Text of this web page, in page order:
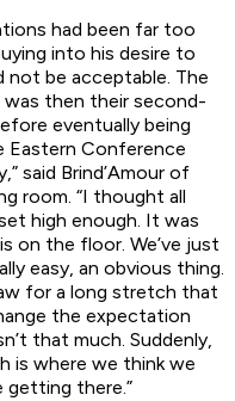
had been far too
into his desire to
not be acceptable. The
then their second-
eventually being
Eastern Conference
said Brind’Amour of
room. “I thought all
high enough. It was
on the floor. We’ve just
easy, an obvious thing.
for a long stretch that
the expectation
that much. Suddenly,
is where we think we
getting there.”